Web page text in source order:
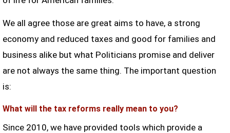
We all agree those are great aims to have, a strong
economy and reduced taxes and good for families and
business alike but what Politicians promise and deliver
are not always the same thing. The important question
is:
What will the tax reforms really mean to you?
Since 2010, we have provided tools which provide a